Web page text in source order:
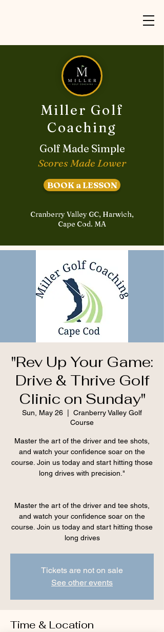
Miller Golf
Coaching
Golf Made Simple
Scores Made Lower
BOOK a LESSON
Cranberry Valley GC, Harwich,
Cape Cod. MA
"Rev Up Your Game:
Drive & Thrive Golf
Clinic on Sunday"
Sun, May 26
Cranberry Valley Golf
Course
Master the art of the driver and tee shots,
and watch your confidence soar on the
course. Join us today and start hitting those
long drives with precision."
Master the art of the driver and tee shots,
and watch your confidence soar on the
course. Join us today and start hitting those
long drives
Tickets are not on sale
See other events
Time & Location